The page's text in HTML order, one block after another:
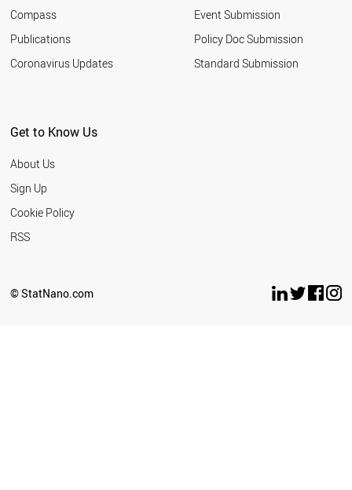
Compass
Publications
Coronavirus Updates
Event Submission
Policy Doc Submission
Standard Submission
Get to Know Us
About Us
Sign Up
Cookie Policy
RSS
© StatNano.com